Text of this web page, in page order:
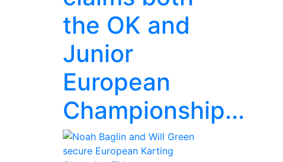
the OK and
Junior
European
Championship...